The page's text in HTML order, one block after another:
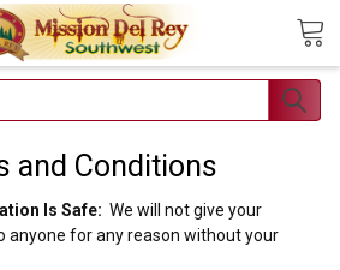
and Conditions
Is Safe:We will not give your
anyone for any reason without your